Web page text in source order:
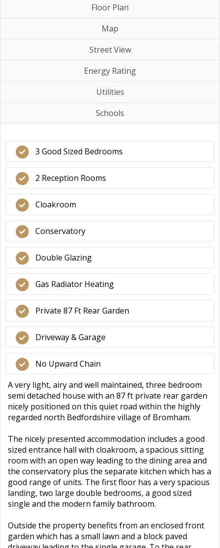
Floor Plan
Map
Street View
Energy Rating
Utilities
Schools
3 Good Sized Bedrooms
2 Reception Rooms
Cloakroom
Conservatory
Double Glazing
Gas Radiator Heating
Private 87 Ft Rear Garden
Driveway & Garage
No Upward Chain
A very light, airy and well maintained, three bedroom
semi detached house with an 87 ft private rear garden
nicely positioned on this quiet road within the highly
regarded north Bedfordshire village of Bromham.
The nicely presented accommodation includes a good
sized entrance hall with cloakroom, a spacious sitting
room with an open way leading to the dining area and
the conservatory plus the separate kitchen which has a
good range of units. The first floor has a very spacious
landing, two large double bedrooms, a good sized
single and the modern family bathroom.
Outside the property benefits from an enclosed front
garden which has a small lawn and a block paved